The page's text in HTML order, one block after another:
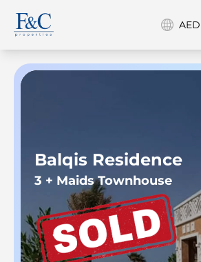
Balqis Residence
3 + Maids Townhouse